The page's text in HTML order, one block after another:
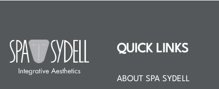
QUICK LINKS
ABOUT SPA SYDELL